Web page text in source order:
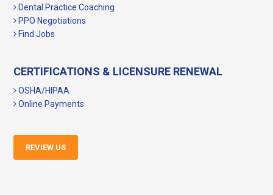
Dental Practice Coaching
PPO Negotiations
Find Jobs
CERTIFICATIONS & LICENSURE RENEWAL
OSHA/HIPAA
Online Payments
REVIEW US